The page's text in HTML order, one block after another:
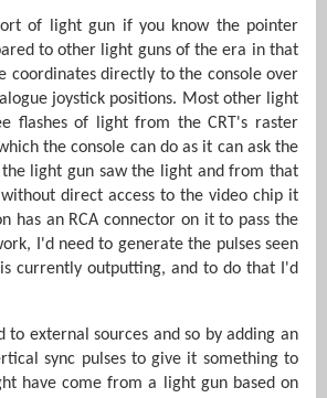
of light gun if you know the pointer
to other light guns of the era in that
coordinates directly to the console over
joystick positions. Most other light
flashes of light from the CRT's raster
the console can do as it can ask the
light gun saw the light and from that
direct access to the video chip it
has an RCA connector on it to pass the
I'd need to generate the pulses seen
currently outputting, and to do that I'd
to external sources and so by adding an
sync pulses to give it something to
have come from a light gun based on